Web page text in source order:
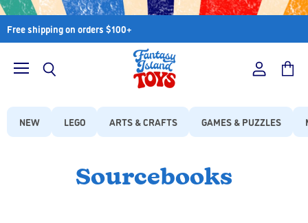
Free shipping on orders $100+
NEW LEGO ARTS & CRAFTS GAMES & PUZZLES
Sourcebooks